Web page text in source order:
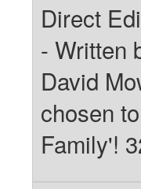
Direct
- Written
David
chosen
Family'!